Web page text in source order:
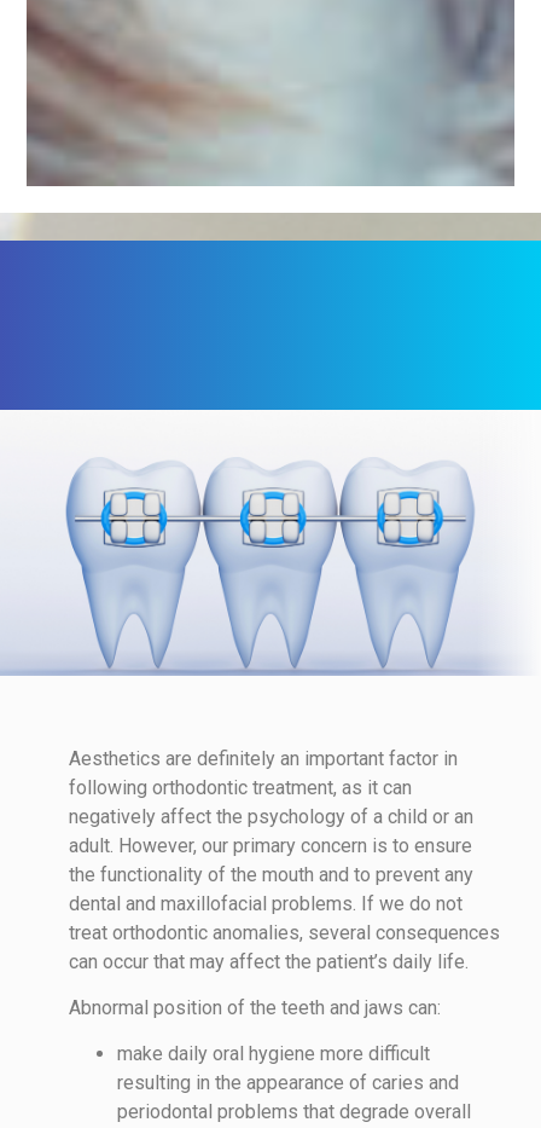
Aesthetics are definitely an important factor in
following orthodontic treatment, as it can
negatively affect the psychology of a child or an
adult. However, our primary concern is to ensure
the functionality of the mouth and to prevent any
dental and maxillofacial problems. If we do not
treat orthodontic anomalies, several consequences
can occur that may affect the patient’s daily life.
Abnormal position of the teeth and jaws can:
make daily oral hygiene more difficult
resulting in the appearance of caries and
periodontal problems that degrade overall